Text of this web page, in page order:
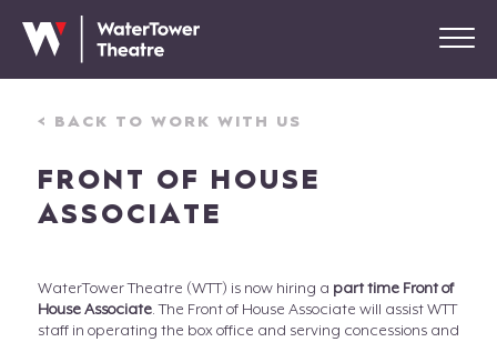
< BACK TO WORK WITH US
FRONT OF HOUSE
ASSOCIATE
WaterTower Theatre (WTT) is now hiring a part time Front of
House Associate. The Front of House Associate will assist WTT
staff in operating the box office and serving concessions and